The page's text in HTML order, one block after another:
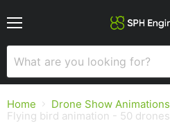
Home
Drone Show Animations
Flying bird animation - 50 drones